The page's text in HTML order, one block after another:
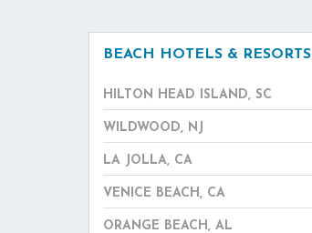
BEACH HOTELS & RESORTS
HILTON HEAD ISLAND, SC
WILDWOOD, NJ
LA JOLLA, CA
VENICE BEACH, CA
ORANGE BEACH, AL